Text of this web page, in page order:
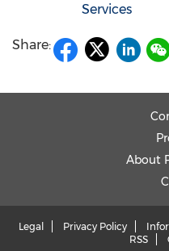
Services
Share:
About
Legal Privacy Policy
RSS